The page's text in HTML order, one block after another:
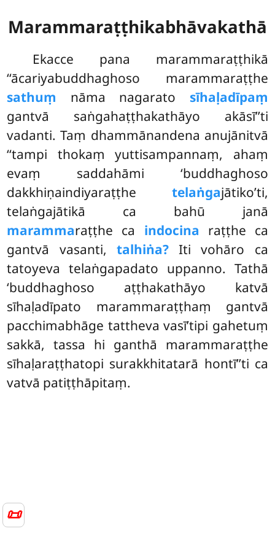
📜
Marammaraṭṭhikabhāvakathā
Ekacce pana marammaraṭṭhikā
‘‘ācariyabuddhaghoso marammaraṭṭhe
sathuṃ nāma nagarato sīhaḷadīpaṃ
gantvā saṅgahaṭṭhakathāyo akāsī’’ti
vadanti. Taṃ dhammānandena anujānitvā
‘‘tampi thokaṃ yuttisampannaṃ, ahaṃ
evaṃ saddahāmi ‘buddhaghoso
dakkhiṇaindiyaraṭṭhe telaṅgajātiko’ti,
telaṅgajātikā ca bahū janā
marammaraṭṭhe ca indocina raṭṭhe ca
gantvā vasanti, talhiṅa?Iti vohāro ca
tatoyeva telaṅgapadato uppanno. Tathā
‘buddhaghoso aṭṭhakathāyo katvā
sīhaḷadīpato marammaraṭṭhaṃ gantvā
pacchimabhāge tattheva vasī’tipi gahetuṃ
sakkā, tassa hi ganthā marammaraṭṭhe
sīhaḷaraṭṭhatopi surakkhitatarā hontī’’ti ca
vatvā patiṭṭhāpitaṃ.